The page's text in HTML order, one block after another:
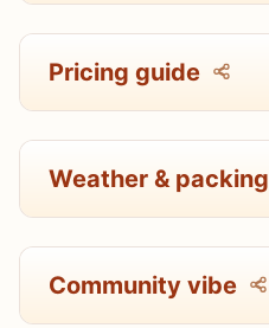
Pricing guide
Weather & packing
Community vibe